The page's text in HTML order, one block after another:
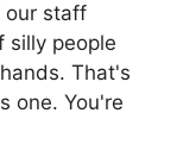
our staff
silly people
That's
one. You're